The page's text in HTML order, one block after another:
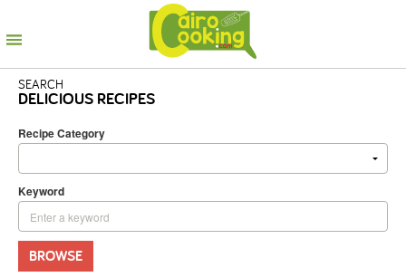
SEARCH
DELICIOUS RECIPES
Recipe Category
Keyword
BROWSE